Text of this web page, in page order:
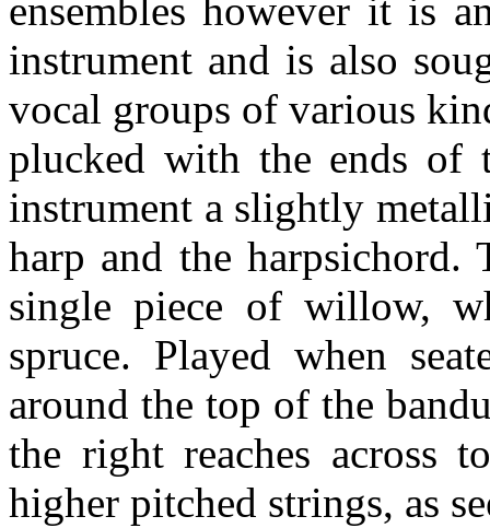
ensembles however it is
instrument and is also
vocal groups of various
plucked with the ends of
instrument a slightly
harp and the
single piece of willow,
spruce. Played when
around the top of the
the right reaches across
higher pitched strings, as